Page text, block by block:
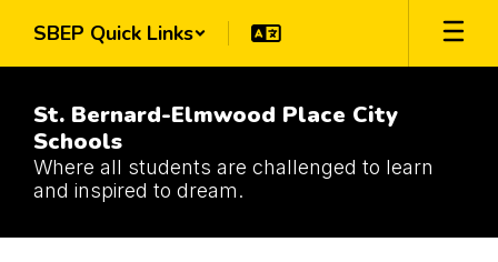
main
SBEP Quick Links
St. Bernard-Elmwood Place City
Schools
Where all students are challenged to learn
and inspired to dream.